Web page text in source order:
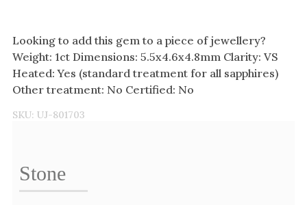
By Collection
Looking to add this gem to a piece of jewellery?
Weight: 1ct Dimensions: 5.5x4.6x4.8mm Clarity: VS
Heated: Yes (standard treatment for all sapphires)
Other treatment: No Certified: No
SKU: UJ-801703
Stone